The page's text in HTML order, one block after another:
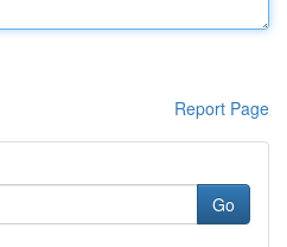
Report Page
Go